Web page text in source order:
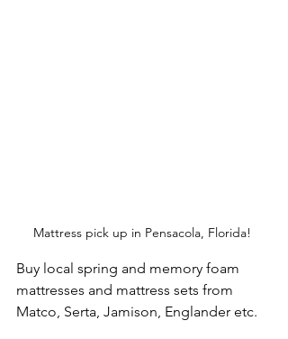
Mattress pick up in Pensacola, Florida!
Buy local spring and memory foam
mattresses and mattress sets from
Matco, Serta, Jamison, Englander etc.